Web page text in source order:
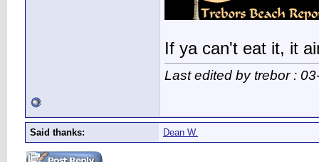
If ya can't eat it, it
Last edited by trebor :
Said thanks: Dean W.